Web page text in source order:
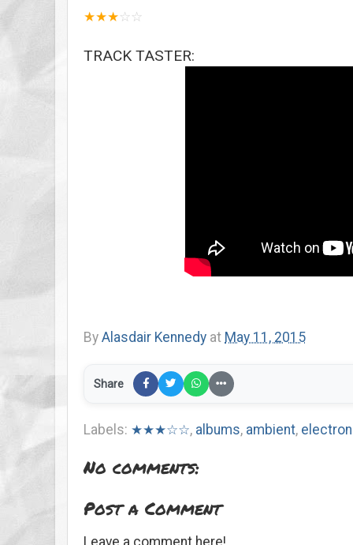
★★★☆ ☆
TRACK TASTER:
By Alasdair Kennedy at May 11, 2015
Share
Labels: ★★★☆☆, albums, ambient,
No comments:
Post a Comment
Leave a comment here!